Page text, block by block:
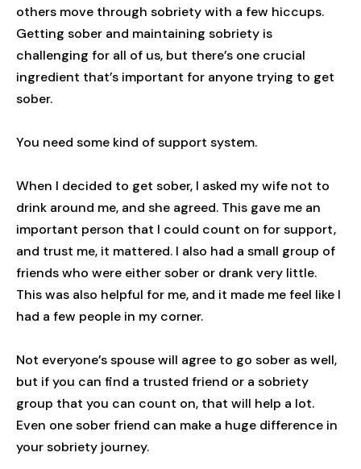
others move through sobriety with a few hiccups.
Getting sober and maintaining sobriety is
challenging for all of us, but there’s one crucial
ingredient that’s important for anyone trying to get
sober.
You need some kind of support system.
When I decided to get sober, I asked my wife not to
drink around me, and she agreed. This gave me an
important person that I could count on for support,
and trust me, it mattered. I also had a small group of
friends who were either sober or drank very little.
This was also helpful for me, and it made me feel like I
had a few people in my corner.
Not everyone’s spouse will agree to go sober as well,
but if you can find a trusted friend or a sobriety
group that you can count on, that will help a lot.
Even one sober friend can make a huge difference in
your sobriety journey.